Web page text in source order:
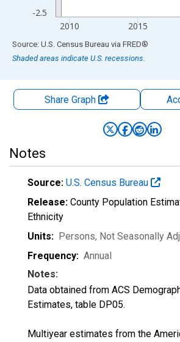
-2.5
2010 2015
End of interactive chart.
Source: U.S. Census Bureau via FRED®
Shaded areas indicate U.S. recessions.
Share Graph
Notes
Source: U.S. Census Bureau
Release: County Population
Ethnicity
Units: Persons, Not Seasonally
Frequency: Annual
Notes:
Data obtained from ACS
Estimates, table DP05.
Multiyear estimates from the